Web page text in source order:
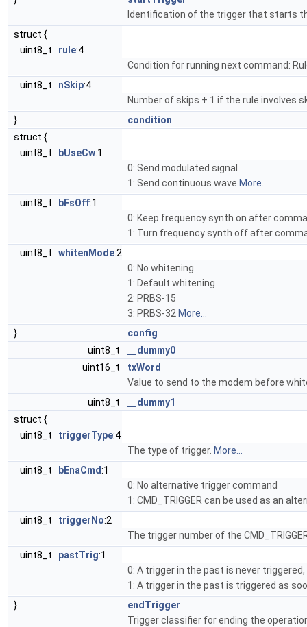
Identification of the trigger that starts
struct {
uint8_t rule:4
Condition for running next command:
uint8_t nSkip:4
Number of skips + 1 if the rule involves
}
condition
struct {
uint8_t
bUseCw:1
0: Send modulated signal
1: Send continuous wave More...
uint8_t
bFsOff:1
0: Keep frequency synth on after
1: Turn frequency synth off after
uint8_t whitenMode:2
0: No whitening
1: Default whitening
2: PRBS-15
3: PRBS-32 More...
}
config
uint8_t
__dummy0
uint16_t
txWord
Value to send to the modem before
uint8_t
__dummy1
struct {
uint8_t triggerType:4
The type of trigger. More...
uint8_t
bEnaCmd:1
0: No alternative trigger command
1: CMD_TRIGGER can be used as an
uint8_t triggerNo:2
The trigger number of the
uint8_t pastTrig:1
0: A trigger in the past is never
1: A trigger in the past is triggered as
}
endTrigger
Trigger classifier for ending the